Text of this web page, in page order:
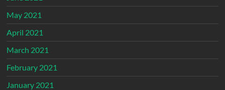
May 2021
April 2021
March 2021
February 2021
January 2021